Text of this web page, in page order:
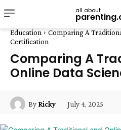
all about
Education
Comparing A
Certification
Comparing A
Online Data
By Ricky July 4, 2025